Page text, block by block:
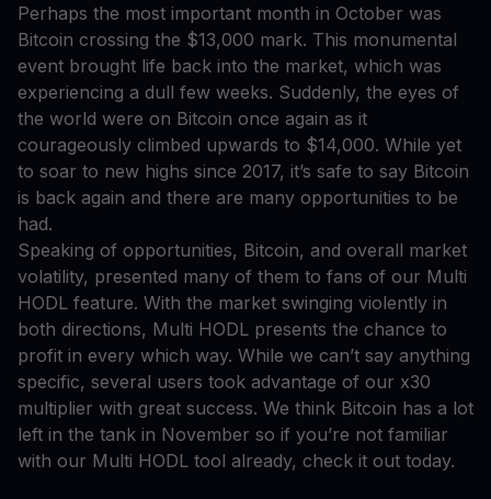
Perhaps the most important month in October was
Bitcoin crossing the $13,000 mark. This monumental
event brought life back into the market, which was
experiencing a dull few weeks. Suddenly, the eyes of
the world were on Bitcoin once again as it
courageously climbed upwards to $14,000. While yet
to soar to new highs since 2017, it’s safe to say Bitcoin
is back again and there are many opportunities to be
had.
Speaking of opportunities, Bitcoin, and overall market
volatility, presented many of them to fans of our Multi
HODL feature. With the market swinging violently in
both directions, Multi HODL presents the chance to
profit in every which way. While we can’t say anything
specific, several users took advantage of our x30
multiplier with great success. We think Bitcoin has a lot
left in the tank in November so if you’re not familiar
with our Multi HODL tool already, check it out today.